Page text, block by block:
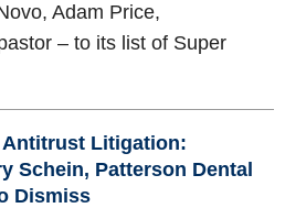
Adam Price,
– to its list of Super
Antitrust Litigation:
Schein, Patterson Dental
Dismiss